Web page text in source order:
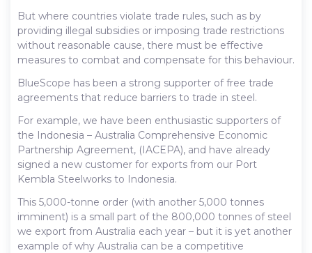
But where countries violate trade rules, such as by
providing illegal subsidies or imposing trade restrictions
without reasonable cause, there must be effective
measures to combat and compensate for this behaviour.
BlueScope has been a strong supporter of free trade
agreements that reduce barriers to trade in steel.
For example, we have been enthusiastic supporters of
the Indonesia – Australia Comprehensive Economic
Partnership Agreement, (IACEPA), and have already
signed a new customer for exports from our Port
Kembla Steelworks to Indonesia.
This 5,000-tonne order (with another 5,000 tonnes
imminent) is a small part of the 800,000 tonnes of steel
we export from Australia each year – but it is yet another
example of why Australia can be a competitive